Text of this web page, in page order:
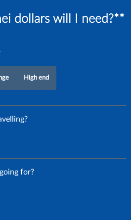
dollars will I need?**
High end
for?